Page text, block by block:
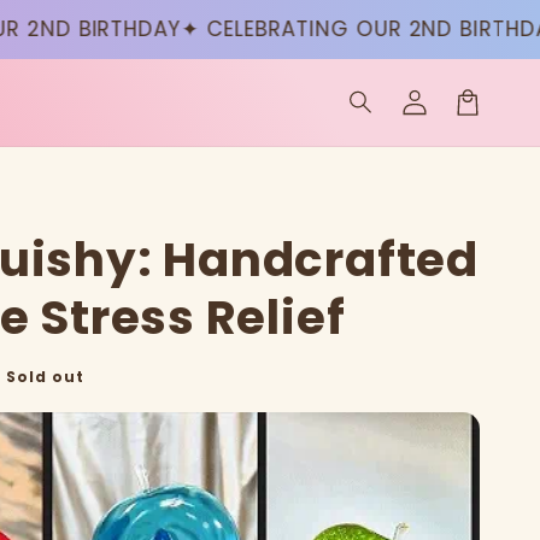
BIRTHDAY✦ CELEBRATING OUR 2ND BIRTHDAY✦
Log
in
Handcrafted
Stress Relief
Sold out